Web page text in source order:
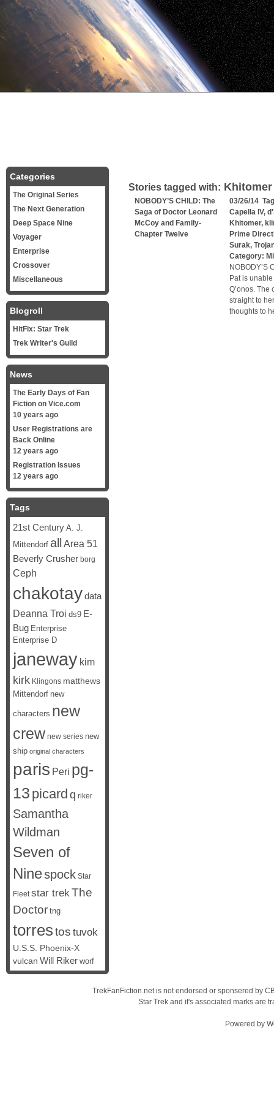
Stories tagged with: Khitomer
NOBODY’S CHILD: The
Saga of Doctor Leonard
McCoy and Family-
Chapter Twelve
03/26/14
Capella IV,
Khitomer,
Prime
Surak,
Category:
NOBODY’S
Pat is
Q’onos.
straight to
thoughts to
Categories
The Original Series
The Next Generation
Deep Space Nine
Voyager
Enterprise
Crossover
Miscellaneous
Blogroll
HitFix: Star Trek
Trek Writer's Guild
News
The Early Days of Fan
Fiction on Vice.com
10 years ago
User Registrations are
Back Online
12 years ago
Registration Issues
12 years ago
Tags
21st Century A. J.
Mittendorf all Area 51
Beverly Crusher borg
Ceph
chakotaydata
Deanna Troi ds9 E-
Bug Enterprise
Enterprise D
janeway kim
kirk Klingons matthews
Mittendorf new
characters new
crew new series new
ship original characters
paris Peri pg-
13 picard q riker
Samantha
Wildman
Seven of
Ninespock Star
Fleet star trekThe
Doctor tng
torrestos tuvok
U.S.S. Phoenix-X
vulcan Will Riker worf
TrekFanFiction.net is not endorsed or sponsered by
Star Trek and it's associated marks are
Powered by